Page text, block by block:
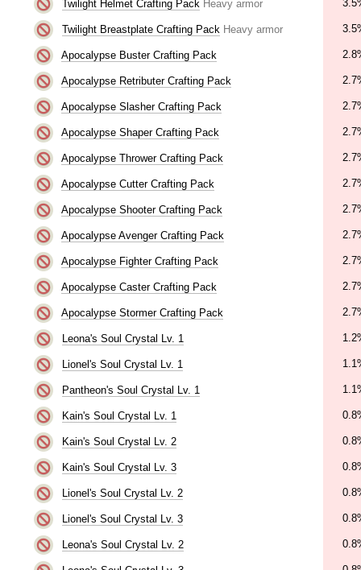
Twilight Helmet Crafting Pack Heavy armor
Twilight Breastplate Crafting Pack Heavy armor
Apocalypse Buster Crafting Pack
Apocalypse Retributer Crafting Pack
Apocalypse Slasher Crafting Pack
Apocalypse Shaper Crafting Pack
Apocalypse Thrower Crafting Pack
Apocalypse Cutter Crafting Pack
Apocalypse Shooter Crafting Pack
Apocalypse Avenger Crafting Pack
Apocalypse Fighter Crafting Pack
Apocalypse Caster Crafting Pack
Apocalypse Stormer Crafting Pack
Leona's Soul Crystal Lv. 1
Lionel's Soul Crystal Lv. 1
Pantheon's Soul Crystal Lv. 1
Kain's Soul Crystal Lv. 1
Kain's Soul Crystal Lv. 2
Kain's Soul Crystal Lv. 3
Lionel's Soul Crystal Lv. 2
Lionel's Soul Crystal Lv. 3
Leona's Soul Crystal Lv. 2